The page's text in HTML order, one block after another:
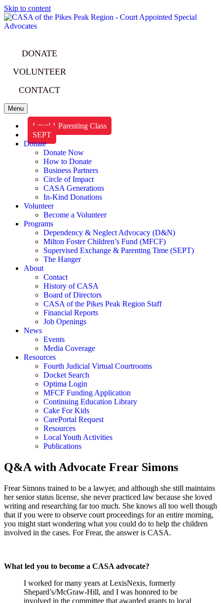
Skip to content
DONATE
VOLUNTEER
CONTACT
Menu
Level 1 Parenting Class
SEPT
Donate
Donate Now
How to Donate
Business Partners
Circle of Impact
CASA Generations
In-Kind Donations
Volunteer
Become a Volunteer
Programs
Dependency & Neglect Advocacy (D&N)
Milton Foster Children’s Fund (MFCF)
Supervised Exchange & Parenting Time (SEPT)
The Hanger
About
Contact
History of CASA
Board of Directors
CASA of the Pikes Peak Region Staff
Financial Reports
Job Openings
News
Events
Media Coverage
Resources
Fourth Judicial Virtual Courtrooms
Docket Search
Optima Login
MFCF Funding Application
Continuing Education Library
Cake For Kids
CarePortal Request
Resources
Local Youth Activities
Publications
Q&A with Advocate Frear Simons
Frear Simons trained to be a lawyer, and although she still maintains
her senior status license, she never practiced law because she loved
writing and researching far too much. She knows all too well though
that if you were to observe court proceedings for an entire morning,
you might start wondering what you could do to help the children
involved in the cases. For Frear, the answer is CASA.
What led you to become a CASA advocate?
I worked for many years at LexisNexis, formerly
Shepard’s/McGraw-Hill, and I was honored to be
involved in the committee that awarded grants to local